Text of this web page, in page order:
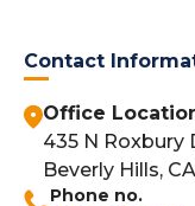
Contact
Office
435 N Roxbury
Beverly Hills,
Phone no.